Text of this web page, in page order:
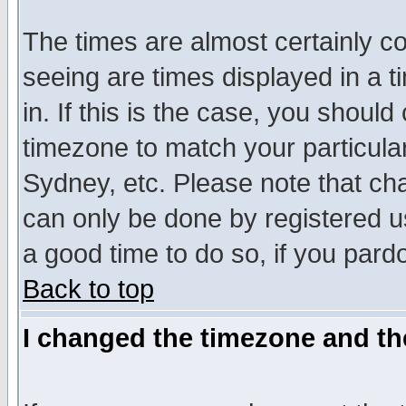
The times are almost certainly
seeing are times displayed in a
in. If this is the case, you
timezone to match your
Sydney, etc. Please note that
can only be done by registered
a good time to do so, if you
Back to top
I changed the timezone and